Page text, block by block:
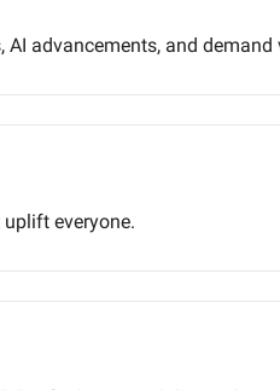
advancements, and
everyone.